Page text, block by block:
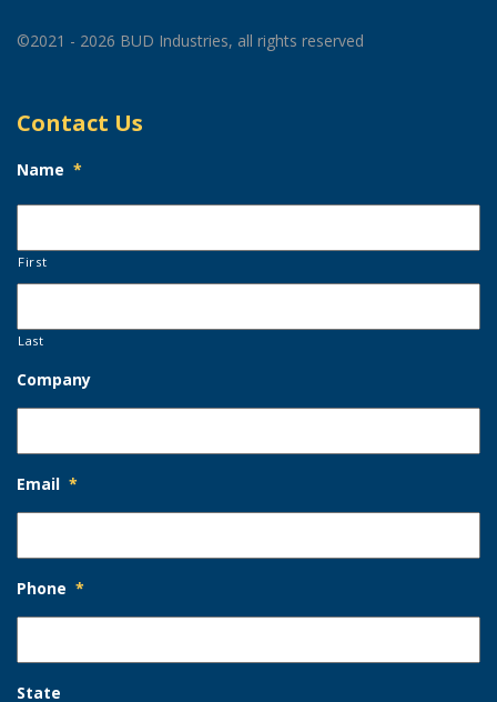
©2021 - 2026 BUD Industries, all rights reserved
Contact Us
Name *
First
Last
Company
Email *
Phone *
State